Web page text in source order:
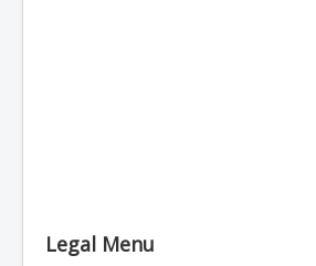
Legal Menu